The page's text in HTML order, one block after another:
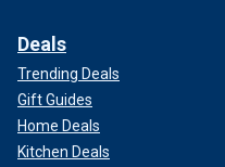
Deals
Trending Deals
Gift Guides
Home Deals
Kitchen Deals